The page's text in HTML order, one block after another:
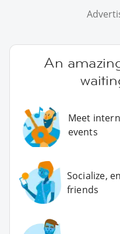
An
Meet
events
Socialize,
friends